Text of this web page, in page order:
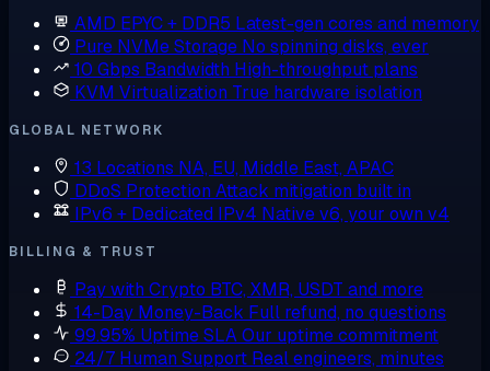
AMD EPYC + DDR5 Latest-gen cores and memory
Pure NVMe Storage No spinning disks, ever
10 Gbps Bandwidth High-throughput plans
KVM Virtualization True hardware isolation
GLOBAL NETWORK
13 Locations NA, EU, Middle East, APAC
DDoS Protection Attack mitigation built in
IPv6 + Dedicated IPv4 Native v6, your own v4
BILLING & TRUST
Pay with Crypto BTC, XMR, USDT and more
14-Day Money-Back Full refund, no questions
99.95% Uptime SLAOur uptime commitment
24/7 Human Support Real engineers, minutes